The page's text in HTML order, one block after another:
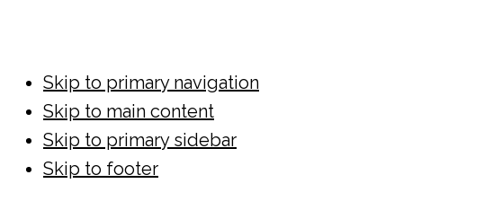
Skip to primary navigation
Skip to main content
Skip to primary sidebar
Skip to footer